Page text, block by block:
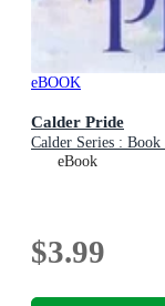
eBOOK
Calder Pride
Calder Series : Book
eBook
$3.99